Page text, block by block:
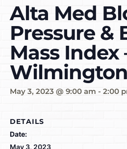
Alta Med
Pressure &
Mass Index
Wilmington
May 3, 2023 @ 9:00 am - 2:00
DETAILS
Date:
May 3, 2023